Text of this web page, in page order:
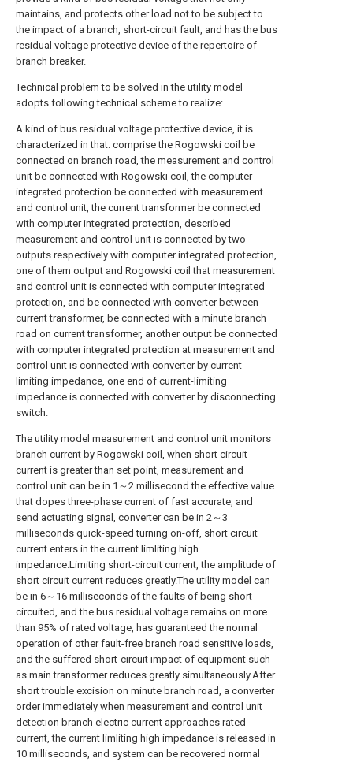
maintains, and protects other load not to be subject to
the impact of a branch, short-circuit fault, and has the bus
residual voltage protective device of the repertoire of
branch breaker.
Technical problem to be solved in the utility model
adopts following technical scheme to realize:
A kind of bus residual voltage protective device, it is
characterized in that: comprise the Rogowski coil be
connected on branch road, the measurement and control
unit be connected with Rogowski coil, the computer
integrated protection be connected with measurement
and control unit, the current transformer be connected
with computer integrated protection, described
measurement and control unit is connected by two
outputs respectively with computer integrated protection,
one of them output and Rogowski coil that measurement
and control unit is connected with computer integrated
protection, and be connected with converter between
current transformer, be connected with a minute branch
road on current transformer, another output be connected
with computer integrated protection at measurement and
control unit is connected with converter by current-
limiting impedance, one end of current-limiting
impedance is connected with converter by disconnecting
switch.
The utility model measurement and control unit monitors
branch current by Rogowski coil, when short circuit
current is greater than set point, measurement and
control unit can be in 1～2 millisecond the effective value
that dopes three-phase current of fast accurate, and
send actuating signal, converter can be in 2～3
milliseconds quick-speed turning on-off, short circuit
current enters in the current limliting high
impedance.Limiting short-circuit current, the amplitude of
short circuit current reduces greatly.The utility model can
be in 6～16 milliseconds of the faults of being short-
circuited, and the bus residual voltage remains on more
than 95% of rated voltage, has guaranteed the normal
operation of other fault-free branch road sensitive loads,
and the suffered short-circuit impact of equipment such
as main transformer reduces greatly simultaneously.After
short trouble excision on minute branch road, a converter
order immediately when measurement and control unit
detection branch electric current approaches rated
current, the current limliting high impedance is released in
10 milliseconds, and system can be recovered normal